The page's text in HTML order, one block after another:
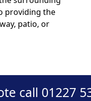
providing the
patio, or
call 01227